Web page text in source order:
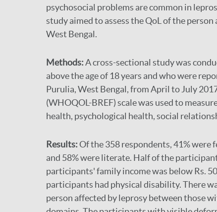
psychosocial problems are common in
study aimed to assess the QoL of the
West Bengal.
Methods:A cross-sectional study was
above the age of 18 years and who were
Purulia, West Bengal, from April to July
(WHOQOL-BREF) scale was used to
health, psychological health, social
Results:Of the 358 respondents, 41% were
and 58% were literate. Half of the
participants' family income was below Rs.
participants had physical disability. There
person affected by leprosy between those